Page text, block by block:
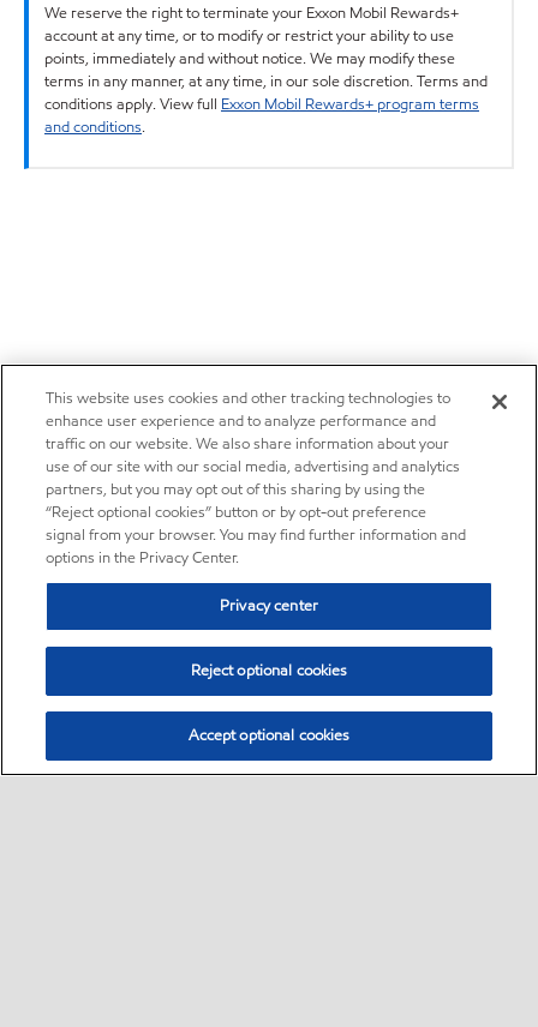
We reserve the right to terminate your Exxon Mobil Rewards+
account at any time, or to modify or restrict your ability to use
points, immediately and without notice. We may modify these
terms in any manner, at any time, in our sole discretion. Terms and
conditions apply. View full Exxon Mobil Rewards+ program terms
and conditions.
This website uses cookies and other tracking technologies to
enhance user experience and to analyze performance and
traffic on our website. We also share information about your
use of our site with our social media, advertising and analytics
partners, but you may opt out of this sharing by using the
“Reject optional cookies” button or by opt-out preference
signal from your browser. You may find further information and
options in the Privacy Center.
Privacy center
Reject optional cookies
Accept optional cookies